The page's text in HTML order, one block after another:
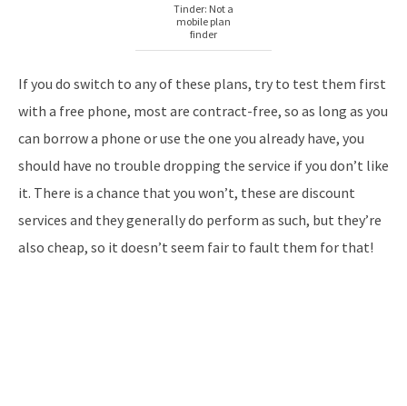
Tinder: Not a
mobile plan
finder
If you do switch to any of these plans, try to test them first
with a free phone, most are contract-free, so as long as you
can borrow a phone or use the one you already have, you
should have no trouble dropping the service if you don’t like
it. There is a chance that you won’t, these are discount
services and they generally do perform as such, but they’re
also cheap, so it doesn’t seem fair to fault them for that!